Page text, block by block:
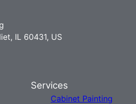
IL 60431, US
Services
Cabinet Painting